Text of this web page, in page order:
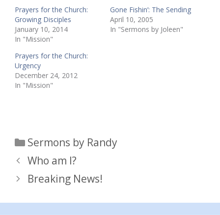
Prayers for the Church:
Growing Disciples
January 10, 2014
In "Mission"
Gone Fishin’: The Sending
April 10, 2005
In "Sermons by Joleen"
Prayers for the Church:
Urgency
December 24, 2012
In "Mission"
Categories
Sermons by Randy
Who am I?
Breaking News!